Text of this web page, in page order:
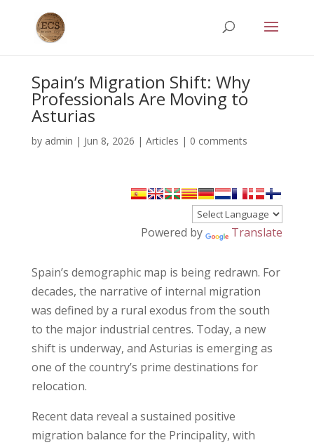
Spain’s Migration Shift: Why
Professionals Are Moving to
Asturias
by admin | Jun 8, 2026 | Articles | 0 comments
Powered by Translate
Spain’s demographic map is being redrawn. For
decades, the narrative of internal migration
was defined by a rural exodus from the south
to the major industrial centres. Today, a new
shift is underway, and Asturias is emerging as
one of the country’s prime destinations for
relocation.
Recent data reveal a sustained positive
migration balance for the Principality, with